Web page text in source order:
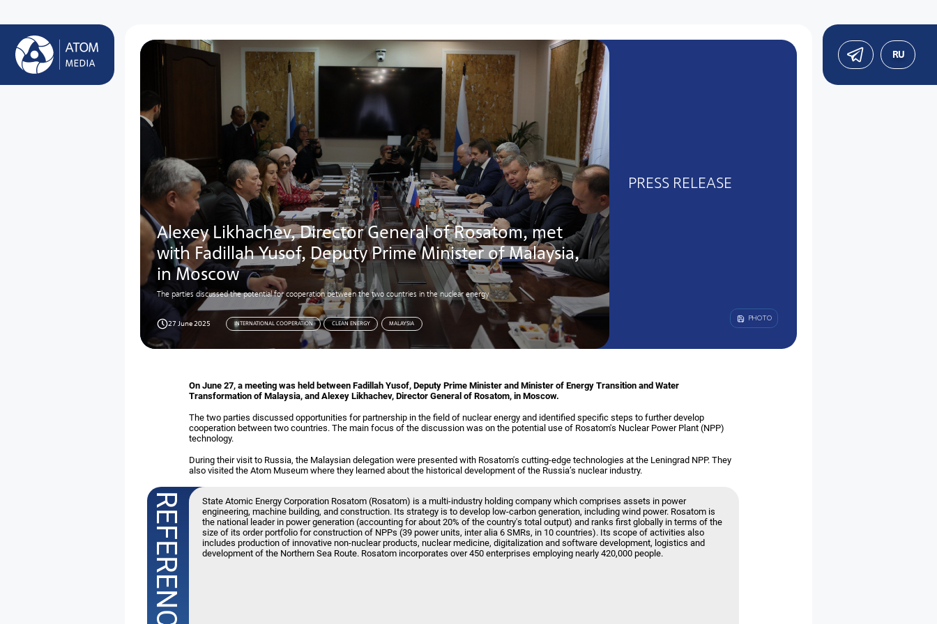
RU
Alexey Likhachev, Director General of Rosatom, met
with Fadillah Yusof, Deputy Prime Minister of Malaysia,
in Moscow
The parties discussed the potential for cooperation between the two countries in the nuclear energy
27 June 2025 INTERNATIONAL COOPERATION CLEAN ENERGY MALAYSIA
PRESS RELEASE
PHOTO
On June 27, a meeting was held between Fadillah Yusof, Deputy Prime Minister and Minister of Energy Transition and Water
Transformation of Malaysia, and Alexey Likhachev, Director General of Rosatom, in Moscow.
The two parties discussed opportunities for partnership in the field of nuclear energy and identified specific steps to further develop
cooperation between two countries. The main focus of the discussion was on the potential use of Rosatom's Nuclear Power Plant (NPP)
technology.
During their visit to Russia, the Malaysian delegation were presented with Rosatom's cutting-edge technologies at the Leningrad NPP. They
also visited the Atom Museum where they learned about the historical development of the Russia’s nuclear industry.
State Atomic Energy Corporation Rosatom (Rosatom) is a multi-industry holding company which comprises assets in power
engineering, machine building, and construction. Its strategy is to develop low-carbon generation, including wind power. Rosatom is
the national leader in power generation (accounting for about 20% of the country's total output) and ranks first globally in terms of the
size of its order portfolio for construction of NPPs (39 power units, inter alia 6 SMRs, in 10 countries). Its scope of activities also
includes production of innovative non-nuclear products, nuclear medicine, digitalization and software development, logistics and
development of the Northern Sea Route. Rosatom incorporates over 450 enterprises employing nearly 420,000 people.